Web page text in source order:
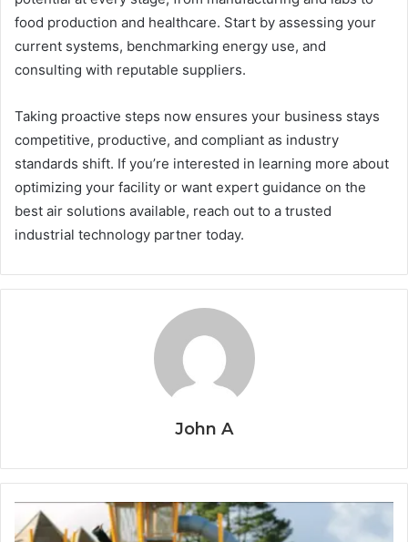
food production and healthcare. Start by assessing your
current systems, benchmarking energy use, and
consulting with reputable suppliers.
Taking proactive steps now ensures your business stays
competitive, productive, and compliant as industry
standards shift. If you’re interested in learning more about
optimizing your facility or want expert guidance on the
best air solutions available, reach out to a trusted
industrial technology partner today.
John A